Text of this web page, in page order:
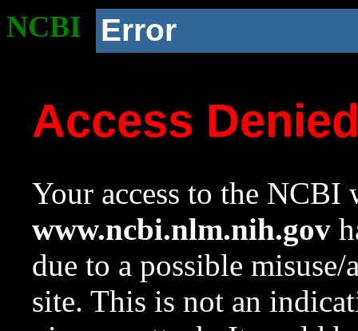
NCBI Error
Access
Your access to the NCBI
www.ncbi.nlm.nih.gov
due to a possible
site. This is not an